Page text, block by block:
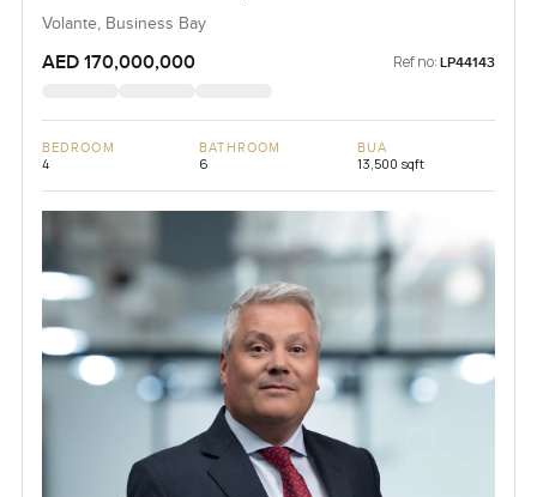
Volante, Business Bay
AED 170,000,000 Ref no: LP44143
BEDROOM
4
BATHROOM
6
BUA
13,500 sqft